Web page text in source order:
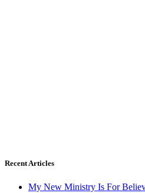
Recent Articles
My New Ministry Is For